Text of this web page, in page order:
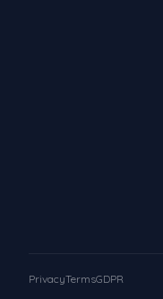
PrivacyTermsGDPR